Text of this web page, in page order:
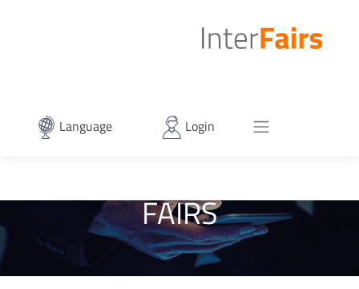
Language Login
FAIRS